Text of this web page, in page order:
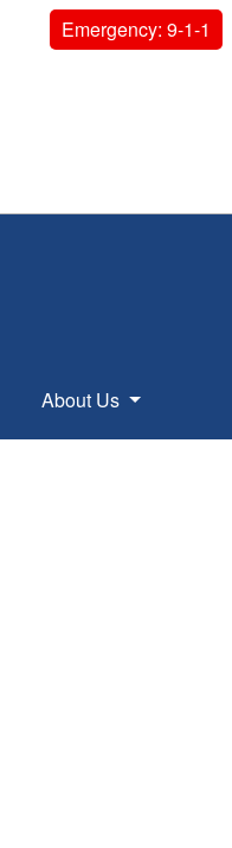
Emergency: 9-1-1
About Us